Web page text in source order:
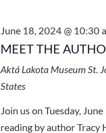
MEET THE
June 18, 2024 @ 10:30
Aktá Lakota Museum St.
States
Join us on Tuesday,
reading by author Tracy